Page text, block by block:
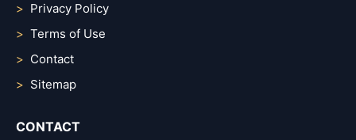
Privacy Policy
Terms of Use
Contact
Sitemap
CONTACT